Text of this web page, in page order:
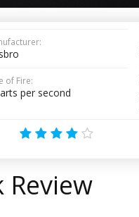
of Fire:
per second